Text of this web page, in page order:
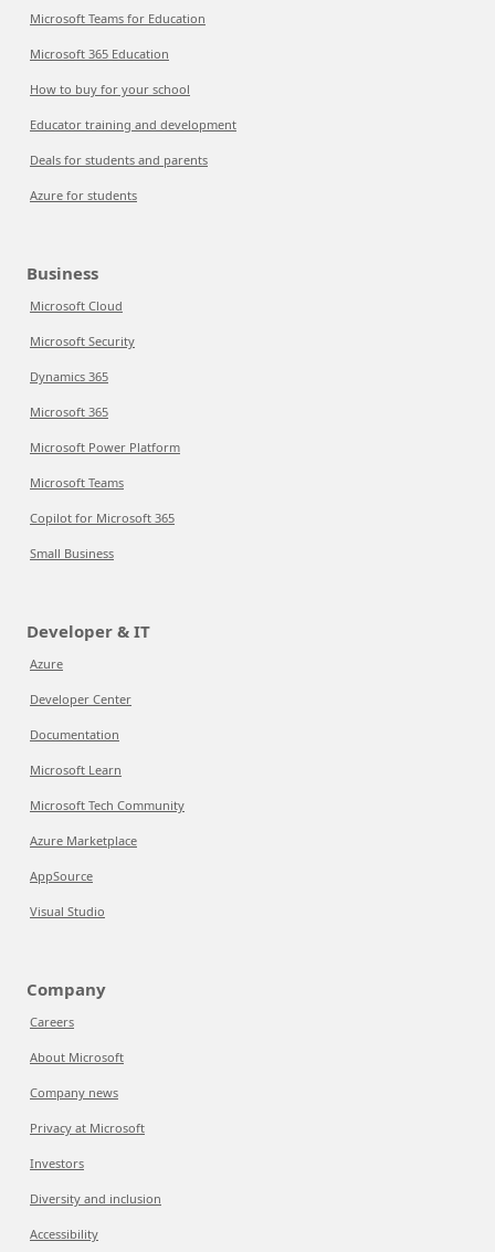
Microsoft Teams for Education
Microsoft 365 Education
How to buy for your school
Educator training and development
Deals for students and parents
Azure for students
Business
Microsoft Cloud
Microsoft Security
Dynamics 365
Microsoft 365
Microsoft Power Platform
Microsoft Teams
Copilot for Microsoft 365
Small Business
Developer & IT
Azure
Developer Center
Documentation
Microsoft Learn
Microsoft Tech Community
Azure Marketplace
AppSource
Visual Studio
Company
Careers
About Microsoft
Company news
Privacy at Microsoft
Investors
Diversity and inclusion
Accessibility